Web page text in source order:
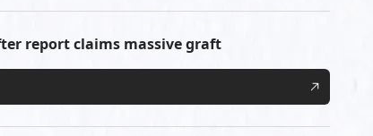
report claims massive graft